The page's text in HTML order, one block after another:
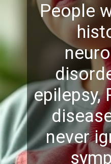
People
epilepsy,
never